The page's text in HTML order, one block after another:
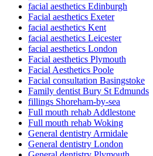
facial aesthetics Edinburgh
Facial aesthetics Exeter
facial aesthetics Kent
facial aesthetics Leicester
facial aesthetics London
Facial aesthetics Plymouth
Facial Aesthetics Poole
Facial consultation Basingstoke
Family dentist Bury St Edmunds
fillings Shoreham-by-sea
Full mouth rehab Addlestone
Full mouth rehab Woking
General dentistry Armidale
General dentistry London